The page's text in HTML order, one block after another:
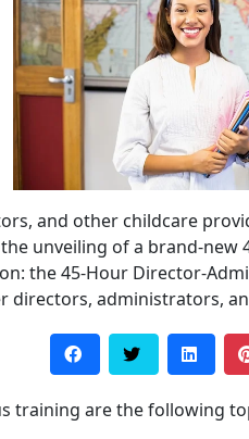
and other childcare
unveiling of a brand-new
the 45-Hour Director-
directors, administrators,
training are the following